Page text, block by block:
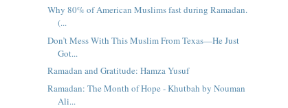
Why 80% of American Muslims fast during Ramadan.
(...
Don’t Mess With This Muslim From Texas—He Just
Got...
Ramadan and Gratitude: Hamza Yusuf
Ramadan: The Month of Hope - Khutbah by Nouman
Ali...